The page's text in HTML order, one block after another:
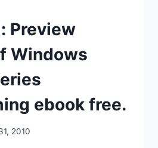
Preview
Windows
ebook free.
2010